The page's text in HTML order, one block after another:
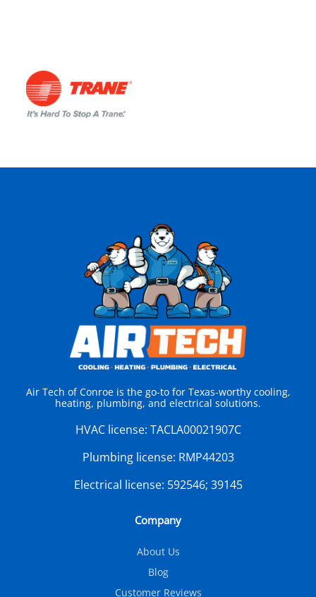
Air Tech of Conroe is the go-to for Texas-worthy cooling,
heating, plumbing, and electrical solutions.
HVAC license: TACLA00021907C
Plumbing license: RMP44203
Electrical license: 592546; 39145
Company
About Us
Blog
Customer Reviews